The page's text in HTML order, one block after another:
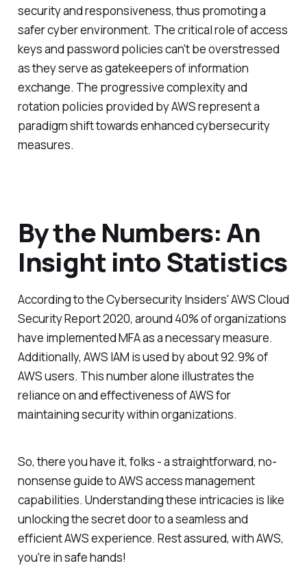
security and responsiveness, thus promoting a
safer cyber environment. The critical role of access
keys and password policies can't be overstressed
as they serve as gatekeepers of information
exchange. The progressive complexity and
rotation policies provided by AWS represent a
paradigm shift towards enhanced cybersecurity
measures.
By the Numbers: An
Insight into Statistics
According to the Cybersecurity Insiders' AWS Cloud
Security Report 2020, around 40% of organizations
have implemented MFA as a necessary measure.
Additionally, AWS IAM is used by about 92.9% of
AWS users. This number alone illustrates the
reliance on and effectiveness of AWS for
maintaining security within organizations.
So, there you have it, folks - a straightforward, no-
nonsense guide to AWS access management
capabilities. Understanding these intricacies is like
unlocking the secret door to a seamless and
efficient AWS experience. Rest assured, with AWS,
you're in safe hands!